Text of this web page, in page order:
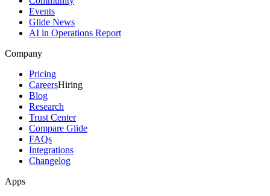
Events
Glide News
AI in Operations Report
Company
Pricing
CareersHiring
Blog
Research
Trust Center
Compare Glide
FAQs
Integrations
Changelog
Apps